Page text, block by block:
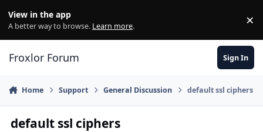
View in the app
A better way to browse. Learn more. ×
Froxlor Forum Sign In
Home Support General Discussion default ssl ciphers
default ssl ciphers